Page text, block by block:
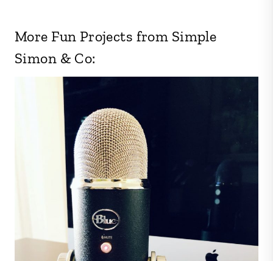
More Fun Projects from Simple
Simon & Co: